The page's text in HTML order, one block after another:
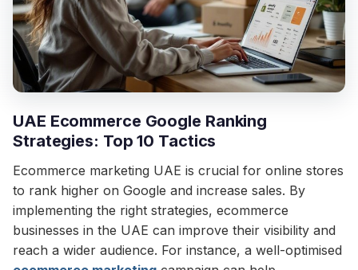
UAE Ecommerce Google Ranking
Strategies: Top 10 Tactics
Ecommerce marketing UAE is crucial for online stores
to rank higher on Google and increase sales. By
implementing the right strategies, ecommerce
businesses in the UAE can improve their visibility and
reach a wider audience. For instance, a well-optimised